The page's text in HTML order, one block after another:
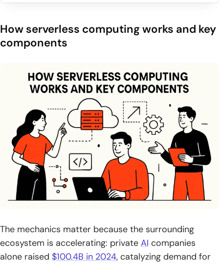
How serverless computing works and key
components
The mechanics matter because the surrounding
ecosystem is accelerating: private AI companies
alone raised $100.4B in 2024, catalyzing demand for